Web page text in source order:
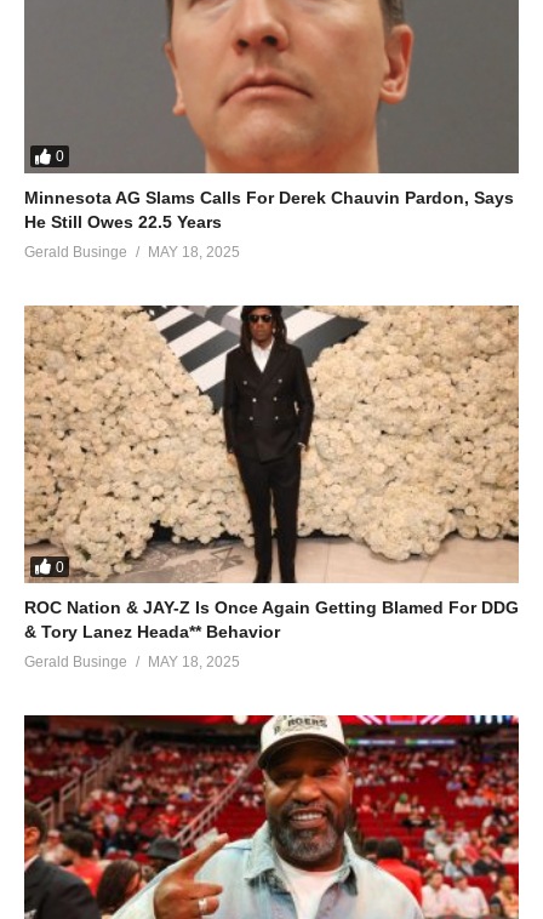
0
Minnesota AG Slams Calls For Derek Chauvin Pardon, Says
He Still Owes 22.5 Years
Gerald Businge MAY 18, 2025
0
ROC Nation & JAY-Z Is Once Again Getting Blamed For DDG
& Tory Lanez Heada** Behavior
Gerald Businge MAY 18, 2025